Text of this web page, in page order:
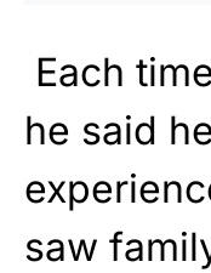
Each
he said
saw